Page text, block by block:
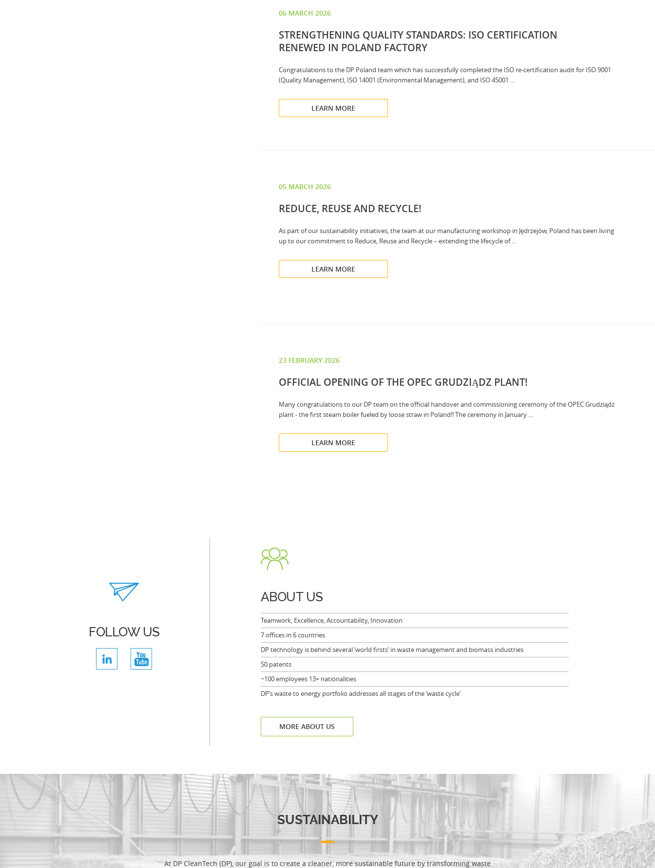
06 MARCH 2026
STRENGTHENING QUALITY STANDARDS: ISO CERTIFICATION
RENEWED IN POLAND FACTORY
Congratulations to the DP Poland team which has successfully completed the ISO re-certification audit for ISO 9001
(Quality Management), ISO 14001 (Environmental Management), and ISO 45001 ...
LEARN MORE
05 MARCH 2026
REDUCE, REUSE AND RECYCLE!
As part of our sustainability initiatives, the team at our manufacturing workshop in Jędrzejów, Poland has been living
up to our commitment to Reduce, Reuse and Recycle – extending the lifecycle of ...
LEARN MORE
23 FEBRUARY 2026
OFFICIAL OPENING OF THE OPEC GRUDZIĄDZ PLANT!
Many congratulations to our DP team on the official handover and commissioning ceremony of the OPEC Grudziądz
plant - the first steam boiler fueled by loose straw in Poland!! The ceremony in January ...
LEARN MORE
FOLLOW US
ABOUT US
Teamwork, Excellence, Accountability, Innovation
7 offices in 6 countries
DP technology is behind several ‘world firsts’ in waste management and biomass industries
50 patents
~100 employees 13+ nationalities
DP’s waste to energy portfolio addresses all stages of the ‘waste cycle’
MORE ABOUT US
SUSTAINABILITY
At DP CleanTech (DP), our goal is to create a cleaner, more sustainable future by transforming waste